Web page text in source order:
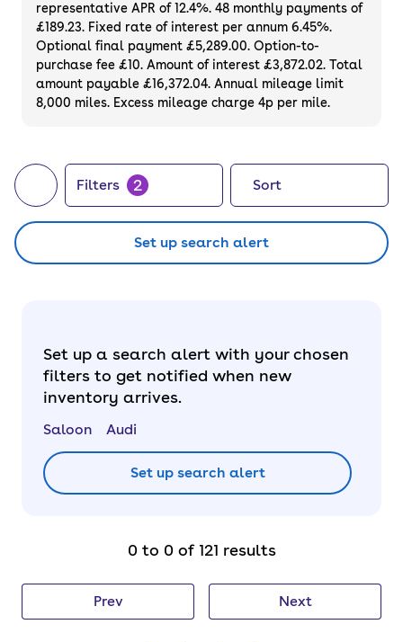
representative APR of 12.4%. 48 monthly payments of
£189.23. Fixed rate of interest per annum 6.45%.
Optional final payment £5,289.00. Option-to-
purchase fee £10. Amount of interest £3,872.02. Total
amount payable £16,372.04. Annual mileage limit
8,000 miles. Excess mileage charge 4p per mile.
Filters 2 Sort
Set up search alert
Set up a search alert with your chosen
filters to get notified when new
inventory arrives.
Saloon Audi
Set up search alert
0 to 0 of 121 results
Prev Next